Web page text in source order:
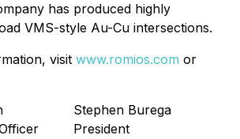
has produced highly
VMS-style Au-Cu intersections.
visit www.romios.com or
Stephen Burega
President